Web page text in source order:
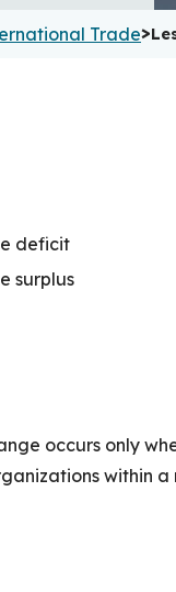
Trade>
deficit
surplus
occurs only
within a